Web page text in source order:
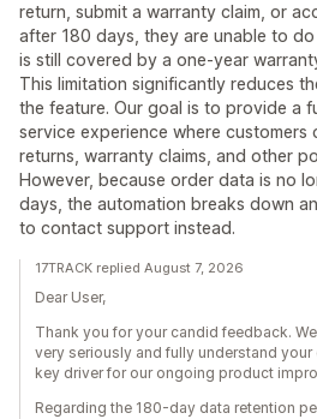
return, submit a warranty claim, or
after 180 days, they are unable to
is still covered by a one-year
This limitation significantly reduces
the feature. Our goal is to provide a
service experience where customers
returns, warranty claims, and other
However, because order data is no
days, the automation breaks down
to contact support instead.
17TRACK replied August 7, 2026
Dear User,
Thank you for your candid feedback.
very seriously and fully understand
key driver for our ongoing product
Regarding the 180-day data retention